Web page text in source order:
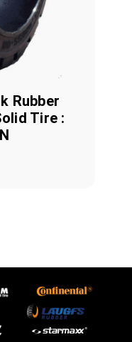
Rubber
Tire :